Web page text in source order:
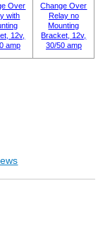
Over
with
12v,
amp
Change Over
Relay no
Mounting
Bracket, 12v,
30/50 amp